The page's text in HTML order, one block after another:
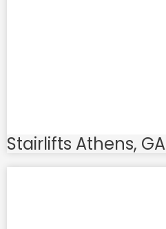
Stairlifts Athens, GA